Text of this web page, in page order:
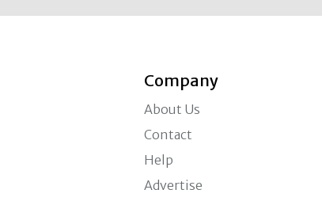
Company
About Us
Contact
Help
Advertise